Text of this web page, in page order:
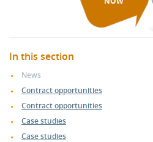
In this section
News
Contract opportunities
Contract opportunities
Case studies
Case studies